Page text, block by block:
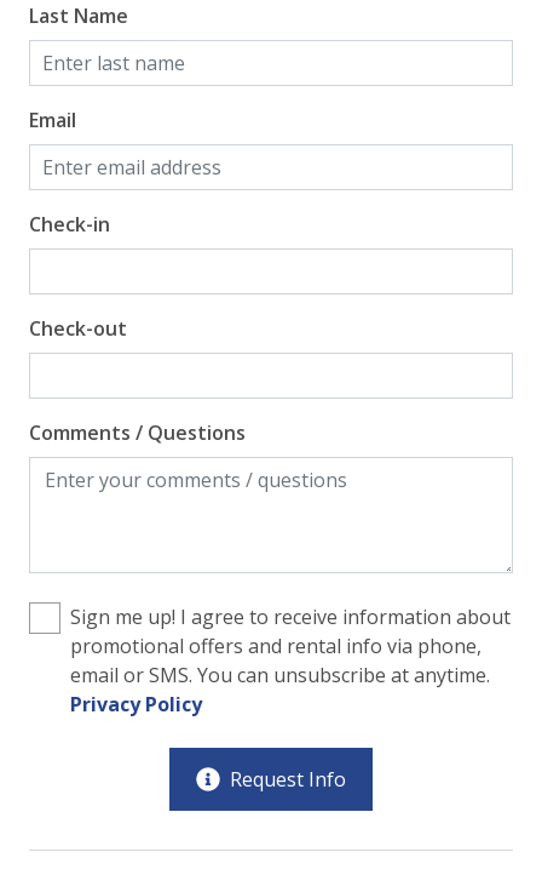
Last Name
Email
Check-in
Check-out
Comments / Questions
Sign me up! I agree to receive information about
promotional offers and rental info via phone,
email or SMS. You can unsubscribe at anytime.
Privacy Policy
Request Info